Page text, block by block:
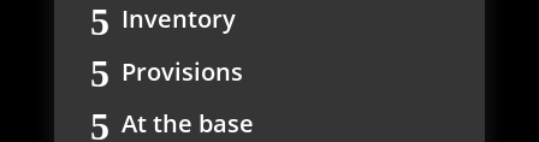
Inventory
Provisions
At the base